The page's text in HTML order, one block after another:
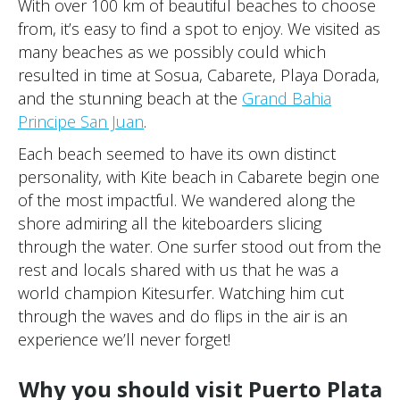
With over 100 km of beautiful beaches to choose
from, it’s easy to find a spot to enjoy. We visited as
many beaches as we possibly could which
resulted in time at Sosua, Cabarete, Playa Dorada,
and the stunning beach at the Grand Bahia
Principe San Juan.
Each beach seemed to have its own distinct
personality, with Kite beach in Cabarete begin one
of the most impactful. We wandered along the
shore admiring all the kiteboarders slicing
through the water. One surfer stood out from the
rest and locals shared with us that he was a
world champion Kitesurfer. Watching him cut
through the waves and do flips in the air is an
experience we’ll never forget!
Why you should visit Puerto Plata